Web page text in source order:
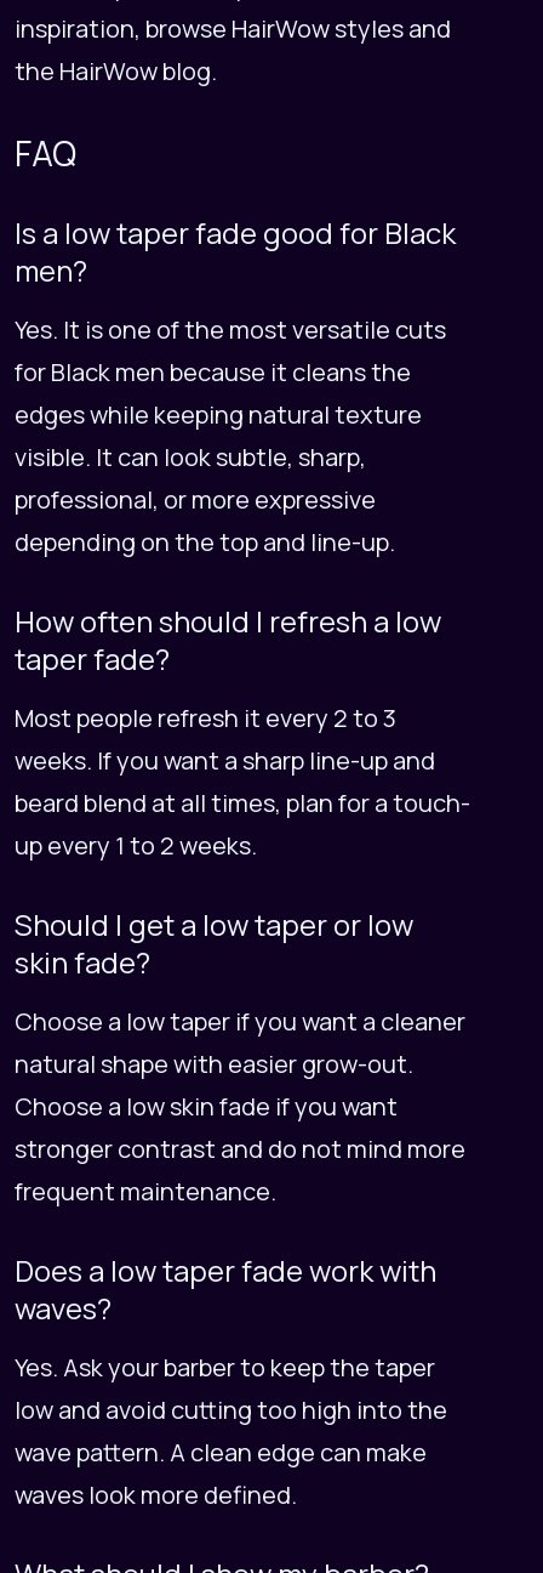
inspiration, browse HairWow stylesand
the HairWow blog.
FAQ
Is a low taper fade good for Black
men?
Yes. It is one of the most versatile cuts
for Black men because it cleans the
edges while keeping natural texture
visible. It can look subtle, sharp,
professional, or more expressive
depending on the top and line-up.
How often should I refresh a low
taper fade?
Most people refresh it every 2 to 3
weeks. If you want a sharp line-up and
beard blend at all times, plan for a touch-
up every 1 to 2 weeks.
Should I get a low taper or low
skin fade?
Choose a low taper if you want a cleaner
natural shape with easier grow-out.
Choose a low skin fade if you want
stronger contrast and do not mind more
frequent maintenance.
Does a low taper fade work with
waves?
Yes. Ask your barber to keep the taper
low and avoid cutting too high into the
wave pattern. A clean edge can make
waves look more defined.